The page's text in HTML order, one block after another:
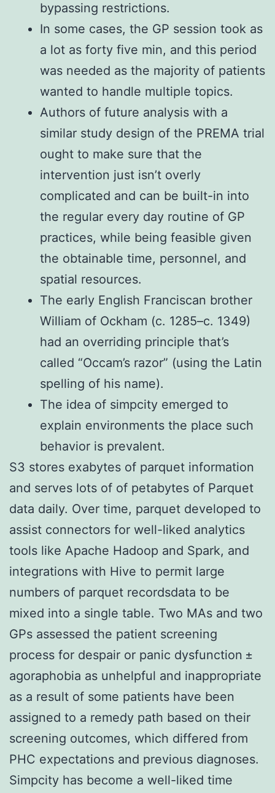
bypassing restrictions.
In some cases, the GP session took as
a lot as forty five min, and this period
was needed as the majority of patients
wanted to handle multiple topics.
Authors of future analysis with a
similar study design of the PREMA trial
ought to make sure that the
intervention just isn’t overly
complicated and can be built-in into
the regular every day routine of GP
practices, while being feasible given
the obtainable time, personnel, and
spatial resources.
The early English Franciscan brother
William of Ockham (c. 1285–c. 1349)
had an overriding principle that’s
called “Occam’s razor” (using the Latin
spelling of his name).
The idea of simpcity emerged to
explain environments the place such
behavior is prevalent.
S3 stores exabytes of parquet information
and serves lots of of petabytes of Parquet
data daily. Over time, parquet developed to
assist connectors for well-liked analytics
tools like Apache Hadoop and Spark, and
integrations with Hive to permit large
numbers of parquet recordsdata to be
mixed into a single table. Two MAs and two
GPs assessed the patient screening
process for despair or panic dysfunction ±
agoraphobia as unhelpful and inappropriate
as a result of some patients have been
assigned to a remedy path based on their
screening outcomes, which differed from
PHC expectations and previous diagnoses.
Simpcity has become a well-liked time